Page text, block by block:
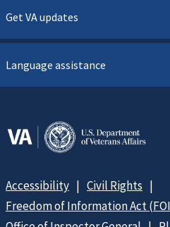
Get VA updates
Language assistance
Accessibility
Civil Rights
Freedom of Information Act